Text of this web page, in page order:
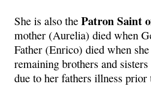
She is also thePatron Saint
mother (Aurelia) died when
Father (Enrico) died when
remaining brothers and
due to her fathers illness prior